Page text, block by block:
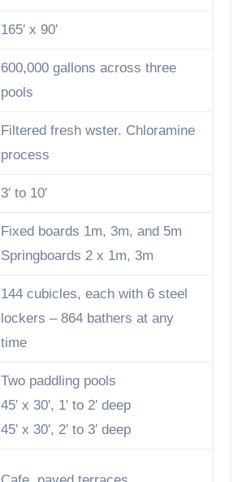
165′ x 90′
600,000 gallons across three
pools
Filtered fresh wster. Chloramine
process
3′ to 10′
Fixed boards 1m, 3m, and 5m
Springboards 2 x 1m, 3m
144 cubicles, each with 6 steel
lockers – 864 bathers at any
time
Two paddling pools
45′ x 30′, 1′ to 2′ deep
45′ x 30′, 2′ to 3′ deep